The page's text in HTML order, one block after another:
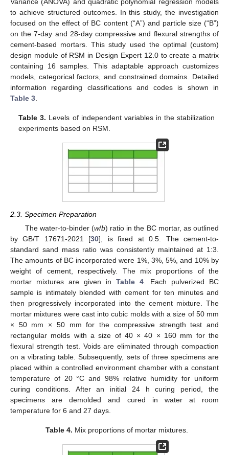
to achieve structured outcomes. In this study, the investigation
focused on the effect of BC content (“A”) and particle size (“B”)
on the 7-day and 28-day compressive and flexural strengths of
cement-based mortars. This study used the optimal (custom)
design module of RSM in Design Expert 12.0 to create a matrix
containing 16 samples. This adaptable approach customizes
models, categorical factors, and constrained domains. Detailed
information regarding classifications and codes is shown in
Table 3
Table 3. Levels of independent variables in the stabilization
experiments based on RSM.
2.3. Specimen Preparation
The water-to-binder (w/b) ratio in the BC mortar, as outlined
by GB/T 17671-2021 [30], is fixed at 0.5. The cement-to-
standard sand mass ratio was consistently maintained at 1:3.
The amounts of BC incorporated were 1%, 3%, 5%, and 10% by
weight of cement, respectively. The mix proportions of the
mortar mixtures are given in Table 4 . Each pulverized BC
sample is intimately blended with cement for ten minutes and
then progressively incorporated into the cement mixture. The
mortar mixtures were cast into cubic molds with a size of 50 mm
× 50 mm × 50 mm for the compressive strength test and
rectangular molds with a size of 40 × 40 × 160 mm for the
flexural strength test. Voids are eliminated through compaction
on a vibrating table. Subsequently, sets of three specimens are
placed within a controlled environment chamber with a constant
temperature of 20 °C and 98% relative humidity for uniform
curing conditions. After an initial 24 h curing period, the
specimens are demolded and cured in water at room
temperature for 6 and 27 days.
Table 4. Mix proportions of mortar mixtures.